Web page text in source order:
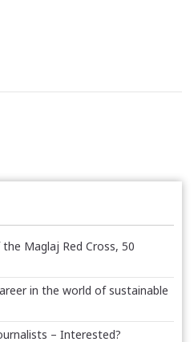
Maglaj Red Cross, 50
in the world of sustainable
– Interested?